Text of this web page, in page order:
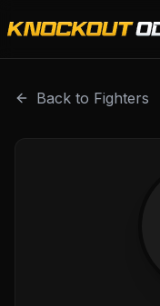
Back to Fighters